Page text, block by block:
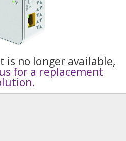
is no longer available,
for a replacement